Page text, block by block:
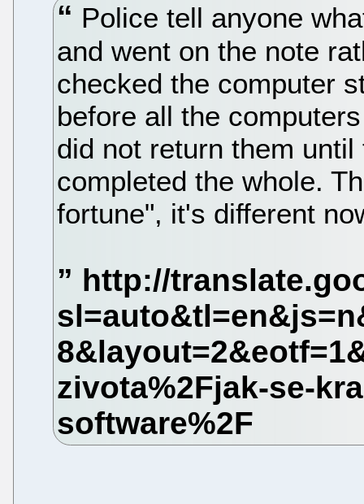
Police tell anyone
and went on the note
checked the computer
before all the
did not return them
completed the whole.
fortune", it's different